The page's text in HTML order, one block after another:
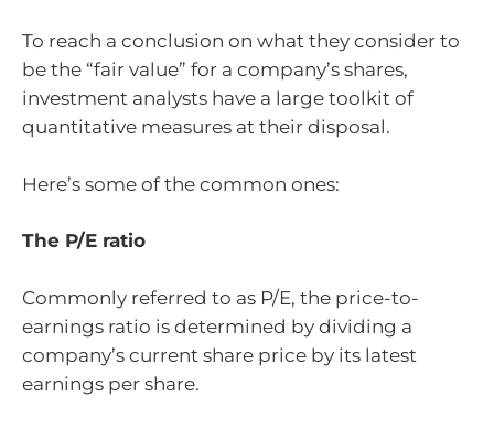
To reach a conclusion on what they consider to
be the “fair value” for a company’s shares,
investment analysts have a large toolkit of
quantitative measures at their disposal.
Here’s some of the common ones:
The P/E ratio
Commonly referred to as P/E, the price-to-
earnings ratio is determined by dividing a
company’s current share price by its latest
earnings per share.